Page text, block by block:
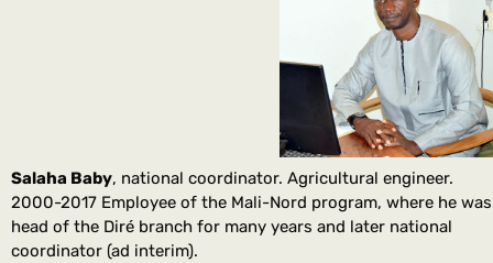
Salaha Baby, national coordinator. Agricultural engineer.
2000-2017 Employee of the Mali-Nord program, where he was
head of the Diré branch for many years and later national
coordinator (ad interim).